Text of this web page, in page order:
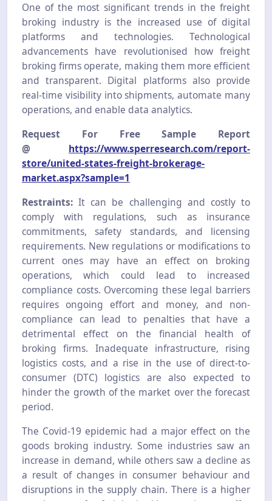
One of the most significant trends in the freight
broking industry is the increased use of digital
platforms and technologies. Technological
advancements have revolutionised how freight
broking firms operate, making them more efficient
and transparent. Digital platforms also provide
real-time visibility into shipments, automate many
operations, and enable data analytics.
Request For Free Sample Report
@ https://www.sperresearch.com/report-
store/united-states-freight-brokerage-
market.aspx?sample=1
Restraints:It can be challenging and costly to
comply with regulations, such as insurance
commitments, safety standards, and licensing
requirements. New regulations or modifications to
current ones may have an effect on broking
operations, which could lead to increased
compliance costs. Overcoming these legal barriers
requires ongoing effort and money, and non-
compliance can lead to penalties that have a
detrimental effect on the financial health of
broking firms. Inadequate infrastructure, rising
logistics costs, and a rise in the use of direct-to-
consumer (DTC) logistics are also expected to
hinder the growth of the market over the forecast
period.
The Covid-19 epidemic had a major effect on the
goods broking industry. Some industries saw an
increase in demand, while others saw a decline as
a result of changes in consumer behaviour and
disruptions in the supply chain. There is a higher